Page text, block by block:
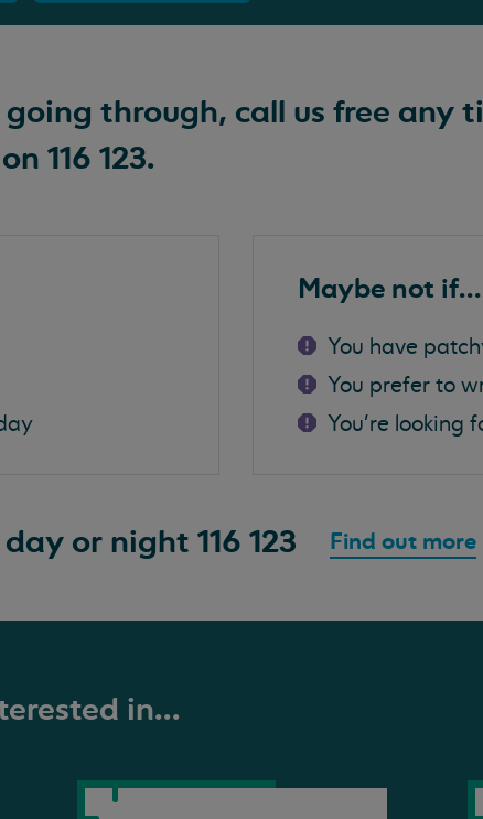
through, call us free any
116 123.
Maybe not if...
You have
You prefer to
You're looking
day or night 116 123 Find out more
in...